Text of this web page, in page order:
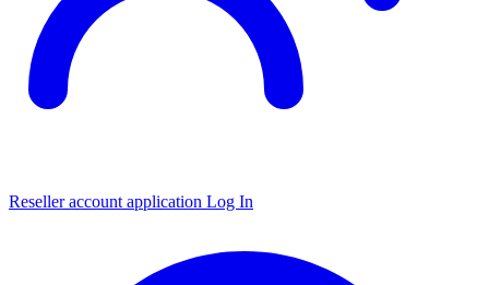
Reseller account application Log In